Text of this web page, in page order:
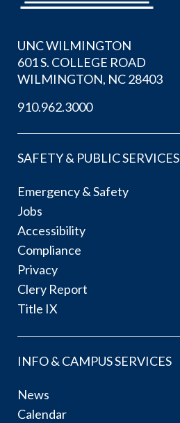
UNC WILMINGTON
601 S. COLLEGE ROAD
WILMINGTON, NC 28403
910.962.3000
SAFETY & PUBLIC SERVICES
Emergency & Safety
Jobs
Accessibility
Compliance
Privacy
Clery Report
Title IX
INFO & CAMPUS SERVICES
News
Calendar